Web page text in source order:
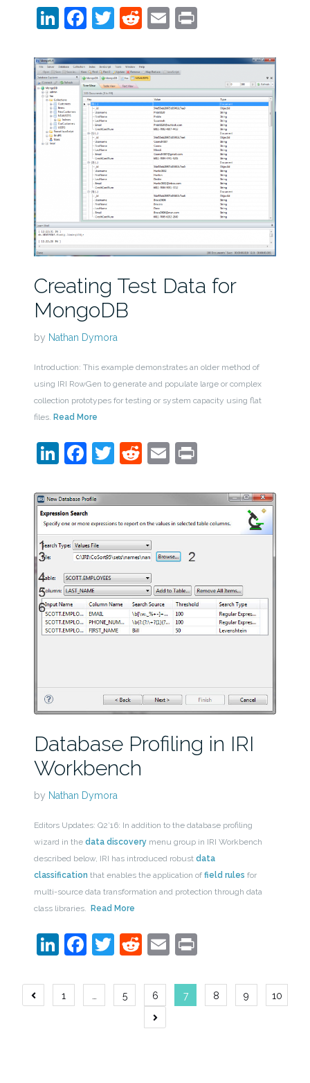
LinkedIn
Facebook
Twitter
Reddit
EmailPrint
Creating Test Data for
MongoDB
by Nathan Dymora
Introduction: This example demonstrates an older method of
using IRI RowGen to generate and populate large or complex
collection prototypes for testing or system capacity using flat
files. Read More
LinkedIn
Facebook
Twitter
Reddit
EmailPrint
Database Profiling in IRI
Workbench
by Nathan Dymora
Editors Updates: Q2’16: In addition to the database profiling
wizard in the data discoverymenu group in IRI Workbench
described below, IRI has introduced robust data
classification that enables the application of field rules for
multi-source data transformation and protection through data
class libraries. Read More
LinkedIn
Facebook
Twitter
Reddit
EmailPrint
Posts1 5 6 7 8 9 10